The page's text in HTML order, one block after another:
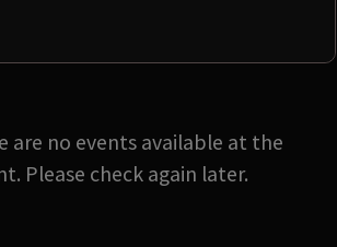
are no events available at the
Please check again later.